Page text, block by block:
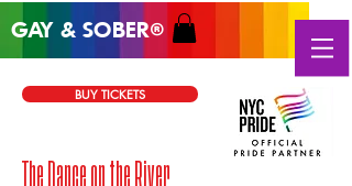
GAY & SOBER®
BUY TICKETS
The Dance on the River